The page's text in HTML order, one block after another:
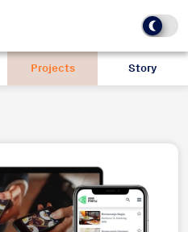
Projects Story